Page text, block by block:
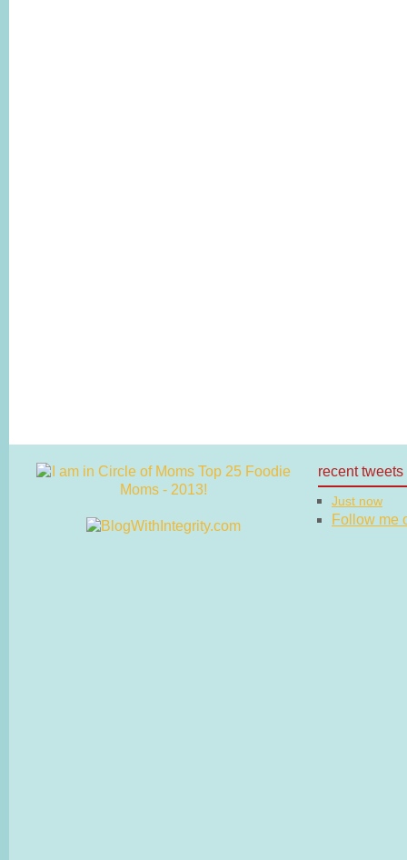
recent tweets
Just now
Follow me